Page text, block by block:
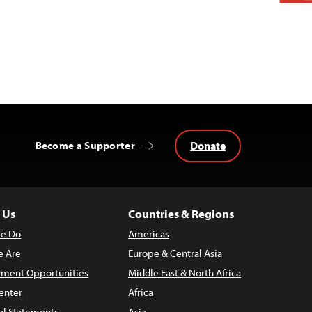
Become a Supporter Donate
Do
Are
Opportunities
Countries & Regions
Americas
Europe & Central Asia
Middle East & North Africa
Africa